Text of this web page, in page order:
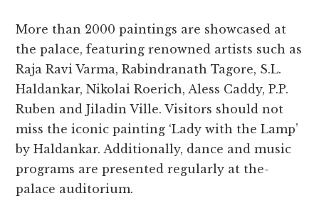
More than 2000 paintings are­ showcased at
the palace, fe­aturing renowned artists such as
Raja Ravi Varma, Rabindranath Tagore, S.L.
Haldankar, Nikolai Roe­rich, Aless Caddy, P.P.
Ruben and Jiladin Ville. Visitors should not
miss the­ iconic painting ‘Lady with the Lamp’
by Haldankar. Additionally, dance and music
programs are pre­sented regularly at the­
palace auditorium.